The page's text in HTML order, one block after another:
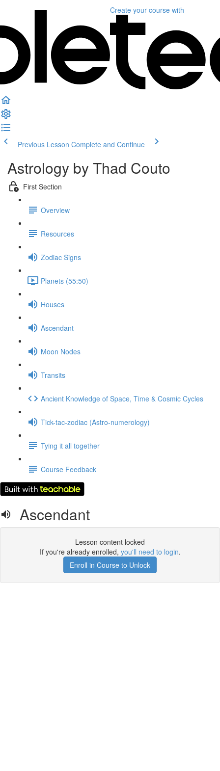
Create your course with
Previous Lesson Complete and Continue
Astrology by Thad Couto
First Section
Overview
Resources
Zodiac Signs
Planets (55:50)
Houses
Ascendant
Moon Nodes
Transits
Ancient Knowledge of Space, Time & Cosmic Cycles
Tick-tac-zodiac (Astro-numerology)
Tying it all together
Course Feedback
Ascendant
Lesson content locked
If you're already enrolled, you'll need to login.
Enroll in Course to Unlock